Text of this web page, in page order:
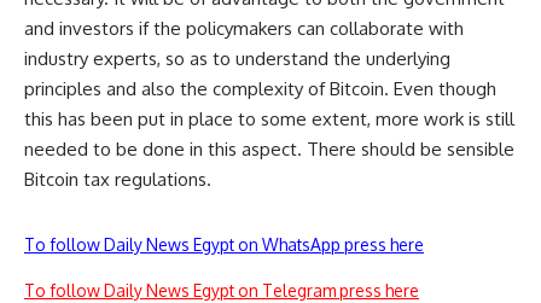
and investors if the policymakers can collaborate with
industry experts, so as to understand the underlying
principles and also the complexity of Bitcoin. Even though
this has been put in place to some extent, more work is still
needed to be done in this aspect. There should be sensible
Bitcoin tax regulations.
To follow Daily News Egypt on WhatsApp press here
To follow Daily News Egypt on Telegram press here